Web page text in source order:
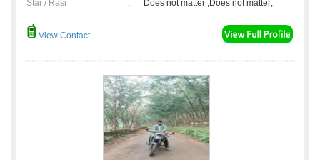
Star / Rasi : Does not matter ,Does not matter;
View Contact